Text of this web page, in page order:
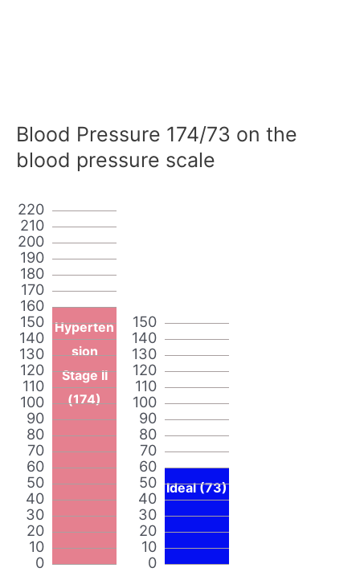
Blood Pressure 174/73 on the
blood pressure scale
0
10
20
30
40
50
60
70
80
90
100
110
120
130
140
150
160
170
180
190
200
210
220
Hyperten
sion
Stage II
(174)
0
10
20
30
40
50
60
70
80
90
100
110
120
130
140
150
Ideal (73)